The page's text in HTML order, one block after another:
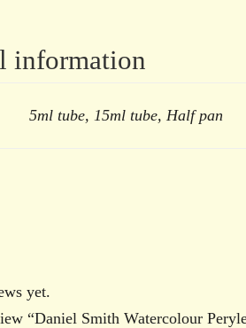
information
5ml tube, 15ml tube, Half pan
yet.
“Daniel Smith Watercolour